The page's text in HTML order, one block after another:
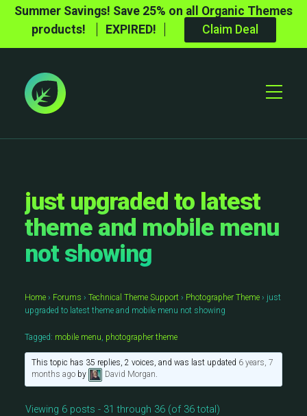
Summer Savings! Save 25% on all Organic Themes
products!
EXPIRED! Claim Deal
Toggle
just upgraded to latest
theme and mobile menu
not showing
Home › Forums › Technical Theme Support › Photographer Theme › just
upgraded to latest theme and mobile menu not showing
Tagged: mobile menu, photographer theme
This topic has 35 replies, 2 voices, and was last updated 6 years, 7
months agoby David Morgan.
Viewing 6 posts - 31 through 36 (of 36 total)